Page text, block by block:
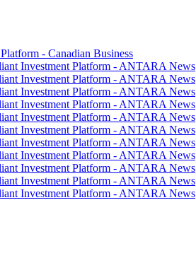
- Canadian Business
Investment Platform - ANTARA News
Investment Platform - ANTARA News
Investment Platform - ANTARA News
Investment Platform - ANTARA News
Investment Platform - ANTARA News
Investment Platform - ANTARA News
Investment Platform - ANTARA News
Investment Platform - ANTARA News
Investment Platform - ANTARA News
Investment Platform - ANTARA News
Investment Platform - ANTARA News